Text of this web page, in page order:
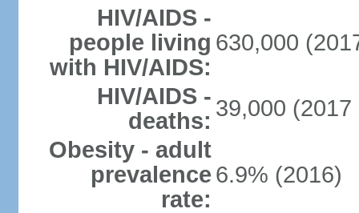
HIV/AIDS -
people living
with HIV/AIDS:
630,000
HIV/AIDS -
deaths: 39,000 (2017
Obesity - adult
prevalence
rate:
6.9% (2016)